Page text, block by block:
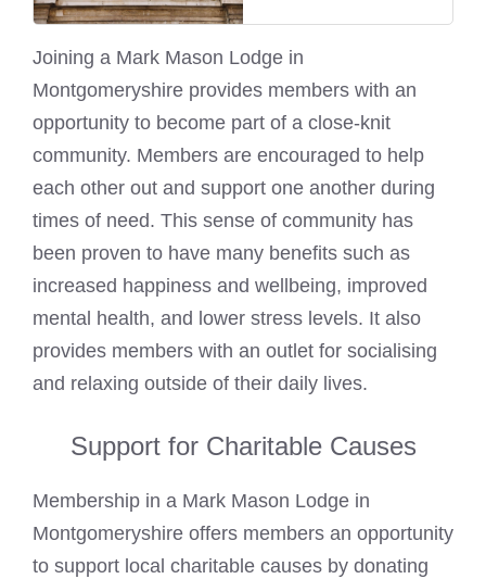
Joining a Mark Mason Lodge in
Montgomeryshire provides members with an
opportunity to become part of a close-knit
community. Members are encouraged to help
each other out and support one another during
times of need. This sense of community has
been proven to have many benefits such as
increased happiness and wellbeing, improved
mental health, and lower stress levels. It also
provides members with an outlet for socialising
and relaxing outside of their daily lives.
Support for Charitable Causes
Membership in a Mark Mason Lodge in
Montgomeryshire offers members an opportunity
to support local charitable causes by donating